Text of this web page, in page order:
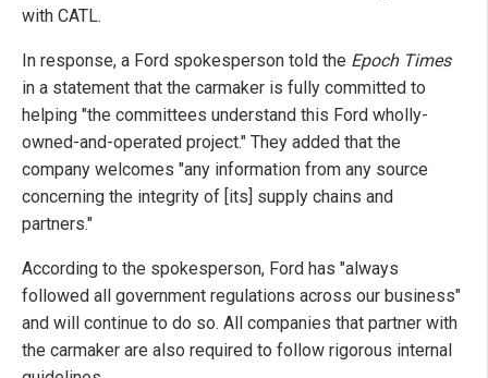
with CATL.
In response, a Ford spokesperson told the Epoch Times
in a statement that the carmaker is fully committed to
helping "the committees understand this Ford wholly-
owned-and-operated project." They added that the
company welcomes "any information from any source
concerning the integrity of [its] supply chains and
partners."
According to the spokesperson, Ford has "always
followed all government regulations across our business"
and will continue to do so. All companies that partner with
the carmaker are also required to follow rigorous internal